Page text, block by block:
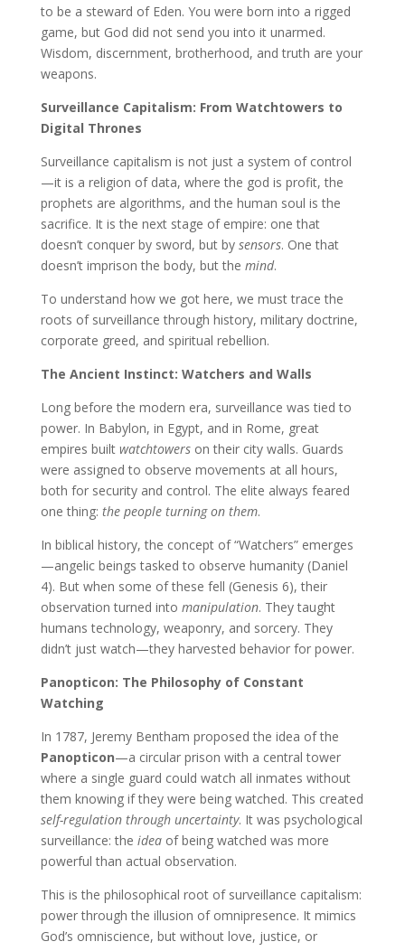
to be a steward of Eden. You were born into a rigged
game, but God did not send you into it unarmed.
Wisdom, discernment, brotherhood, and truth are your
weapons.
Surveillance Capitalism: From Watchtowers to
Digital Thrones
Surveillance capitalism is not just a system of control
—it is a religion of data, where the god is profit, the
prophets are algorithms, and the human soul is the
sacrifice. It is the next stage of empire: one that
doesn’t conquer by sword, but by sensors. One that
doesn’t imprison the body, but the mind.
To understand how we got here, we must trace the
roots of surveillance through history, military doctrine,
corporate greed, and spiritual rebellion.
The Ancient Instinct: Watchers and Walls
Long before the modern era, surveillance was tied to
power. In Babylon, in Egypt, and in Rome, great
empires built watchtowerson their city walls. Guards
were assigned to observe movements at all hours,
both for security and control. The elite always feared
one thing: the people turning on them.
In biblical history, the concept of “Watchers” emerges
—angelic beings tasked to observe humanity (Daniel
4). But when some of these fell (Genesis 6), their
observation turned into manipulation. They taught
humans technology, weaponry, and sorcery. They
didn’t just watch—they harvested behavior for power.
Panopticon: The Philosophy of Constant
Watching
In 1787, Jeremy Bentham proposed the idea of the
Panopticon—a circular prison with a central tower
where a single guard could watch all inmates without
them knowing if they were being watched. This created
self-regulation through uncertainty. It was psychological
surveillance: the ideaof being watched was more
powerful than actual observation.
This is the philosophical root of surveillance capitalism:
power through the illusion of omnipresence. It mimics
God’s omniscience, but without love, justice, or